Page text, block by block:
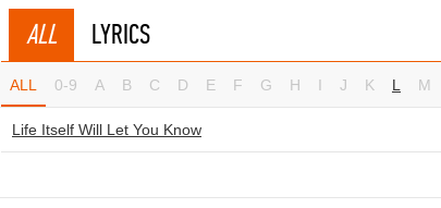
ALL LYRICS
ALL 0-9 A B C D E F G H I J K L M
Life Itself Will Let You Know